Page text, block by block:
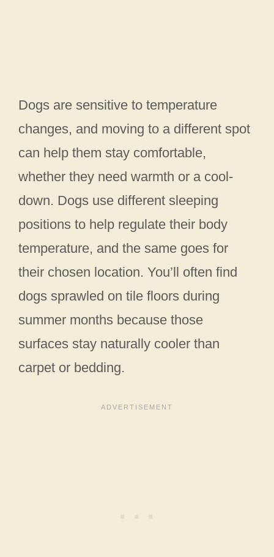
Dogs are sensitive to temperature
changes, and moving to a different spot
can help them stay comfortable,
whether they need warmth or a cool-
down. Dogs use different sleeping
positions to help regulate their body
temperature, and the same goes for
their chosen location. You’ll often find
dogs sprawled on tile floors during
summer months because those
surfaces stay naturally cooler than
carpet or bedding.